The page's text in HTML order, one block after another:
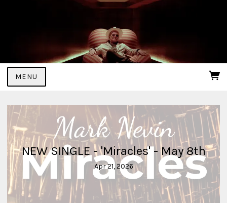
MENU
NEW SINGLE - 'Miracles' - May 8th
Apr 21, 2026